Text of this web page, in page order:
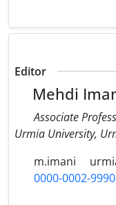
Editor
Mehdi
Associate
Urmia University,
m.imani
0000-0002-